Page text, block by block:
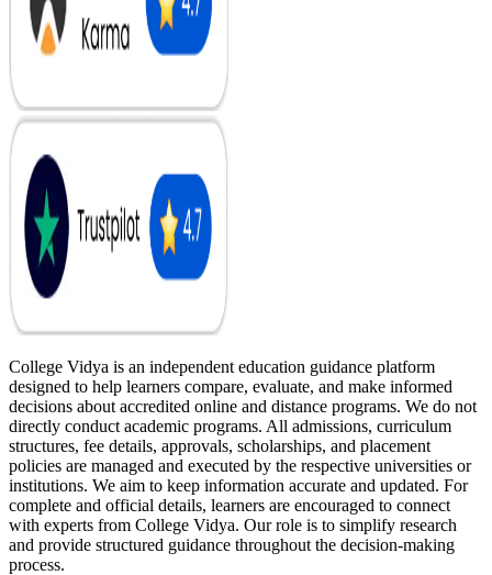
College Vidya is an independent education guidance platform
designed to help learners compare, evaluate, and make informed
decisions about accredited online and distance programs. We do not
directly conduct academic programs. All admissions, curriculum
structures, fee details, approvals, scholarships, and placement
policies are managed and executed by the respective universities or
institutions. We aim to keep information accurate and updated. For
complete and official details, learners are encouraged to connect
with experts from College Vidya. Our role is to simplify research
and provide structured guidance throughout the decision-making
process.